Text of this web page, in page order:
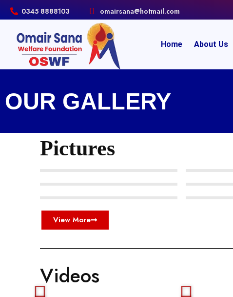
0345 8888103 omairsana@hotmail.com
Home About Us
OUR GALLERY
Pictures
View More
Videos